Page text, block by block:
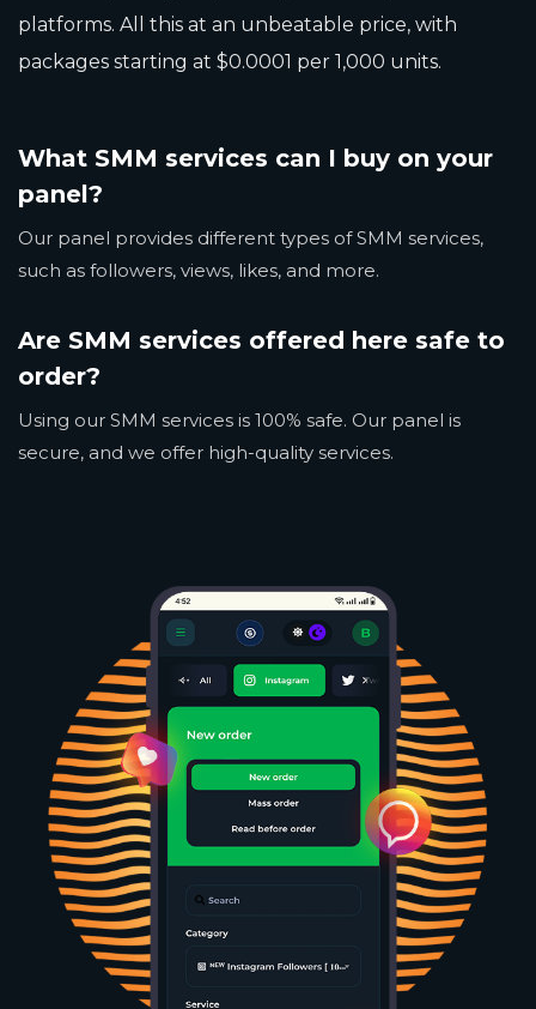
platforms. All this at an unbeatable price, with
packages starting at $0.0001 per 1,000 units.
What SMM services can I buy on your
panel?
Our panel provides different types of SMM services,
such as followers, views, likes, and more.
Are SMM services offered here safe to
order?
Using our SMM services is 100% safe. Our panel is
secure, and we offer high-quality services.